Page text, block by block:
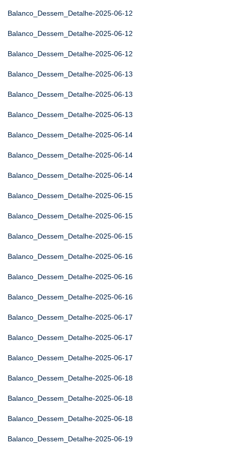
Balanco_Dessem_Detalhe-2025-06-12
Balanco_Dessem_Detalhe-2025-06-12
Balanco_Dessem_Detalhe-2025-06-12
Balanco_Dessem_Detalhe-2025-06-13
Balanco_Dessem_Detalhe-2025-06-13
Balanco_Dessem_Detalhe-2025-06-13
Balanco_Dessem_Detalhe-2025-06-14
Balanco_Dessem_Detalhe-2025-06-14
Balanco_Dessem_Detalhe-2025-06-14
Balanco_Dessem_Detalhe-2025-06-15
Balanco_Dessem_Detalhe-2025-06-15
Balanco_Dessem_Detalhe-2025-06-15
Balanco_Dessem_Detalhe-2025-06-16
Balanco_Dessem_Detalhe-2025-06-16
Balanco_Dessem_Detalhe-2025-06-16
Balanco_Dessem_Detalhe-2025-06-17
Balanco_Dessem_Detalhe-2025-06-17
Balanco_Dessem_Detalhe-2025-06-17
Balanco_Dessem_Detalhe-2025-06-18
Balanco_Dessem_Detalhe-2025-06-18
Balanco_Dessem_Detalhe-2025-06-18
Balanco_Dessem_Detalhe-2025-06-19